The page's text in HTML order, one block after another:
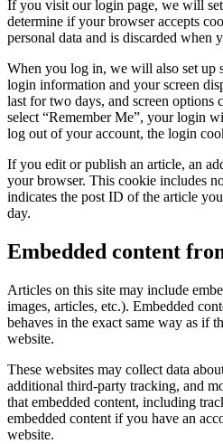
If you visit our login page, we will
determine if your browser accepts
personal data and is discarded when
When you log in, we will also set up
login information and your screen
last for two days, and screen options
select “Remember Me”, your login
log out of your account, the login
If you edit or publish an article, an
your browser. This cookie includes
indicates the post ID of the article
day.
Embedded content
Articles on this site may include
images, articles, etc.). Embedded
behaves in the exact same way as if
website.
These websites may collect data
additional third-party tracking, and
that embedded content, including
embedded content if you have an
website.